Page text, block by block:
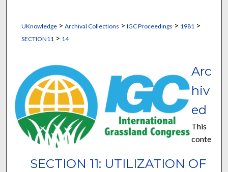
UKnowledge> Archival Collections > IGC Proceedings > 1981 >
SECTION11 > 14
SECTION 11: UTILIZATION OF
Arc
hiv
ed
This
conte